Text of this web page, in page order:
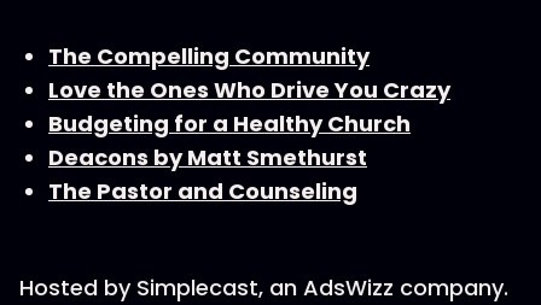
The Compelling Community
Love the Ones Who Drive You Crazy
Budgeting for a Healthy Church
Deacons by Matt Smethurst
The Pastor and Counseling
Hosted by Simplecast, an AdsWizz company.